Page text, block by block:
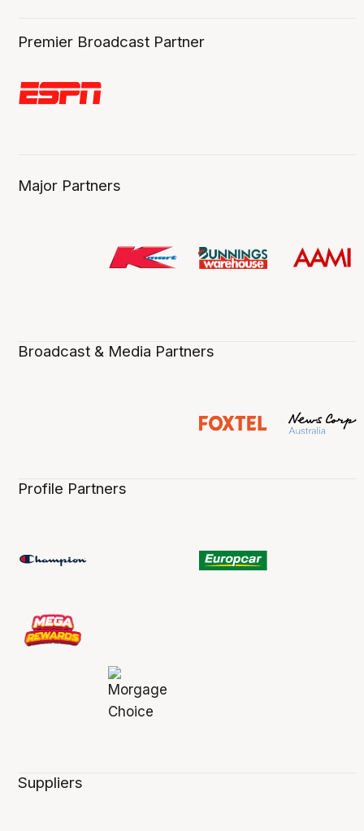
Premier Broadcast Partner
Major Partners
Broadcast & Media Partners
Profile Partners
Suppliers